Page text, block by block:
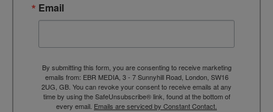
Email
By submitting this form, you are consenting to receive marketing
emails from: EBR MEDIA, 3 - 7 Sunnyhill Road, London, SW16
2UG, GB. You can revoke your consent to receive emails at any
time by using the SafeUnsubscribe® link, found at the bottom of
every email. Emails are serviced by Constant Contact.